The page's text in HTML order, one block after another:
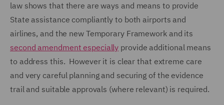
law shows that there are ways and means to provide
State assistance compliantly to both airports and
airlines, and the new Temporary Framework and its
second amendment especially provide additional means
to address this. However it is clear that extreme care
and very careful planning and securing of the evidence
trail and suitable approvals (where relevant) is required.